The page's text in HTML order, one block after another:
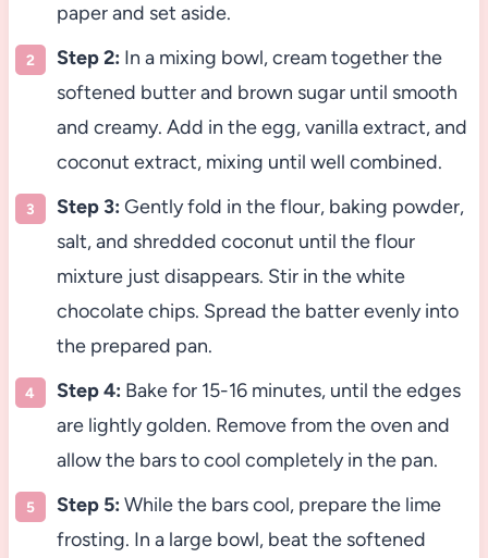
paper and set aside.
Step 2: In a mixing bowl, cream together the
softened butter and brown sugar until smooth
and creamy. Add in the egg, vanilla extract, and
coconut extract, mixing until well combined.
Step 3: Gently fold in the flour, baking powder,
salt, and shredded coconut until the flour
mixture just disappears. Stir in the white
chocolate chips. Spread the batter evenly into
the prepared pan.
Step 4: Bake for 15-16 minutes, until the edges
are lightly golden. Remove from the oven and
allow the bars to cool completely in the pan.
Step 5: While the bars cool, prepare the lime
frosting. In a large bowl, beat the softened